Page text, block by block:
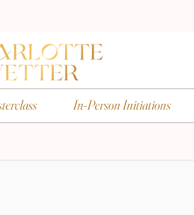
In-Person Initiations